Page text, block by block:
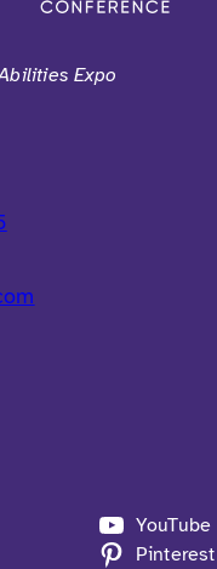
Expo
YouTube
Pinterest